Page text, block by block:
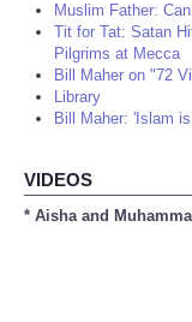
Muslim Father:
Tit for Tat: Satan
Pilgrims at Mecca
Bill Maher on "72
Library
Bill Maher: 'Islam
VIDEOS
* Aisha and